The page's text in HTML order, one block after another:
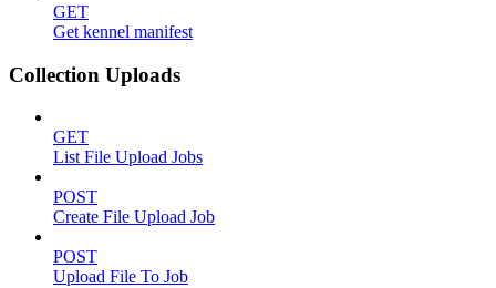
GET
Get kennel manifest
Collection Uploads
GET
List File Upload Jobs
POST
Create File Upload Job
POST
Upload File To Job